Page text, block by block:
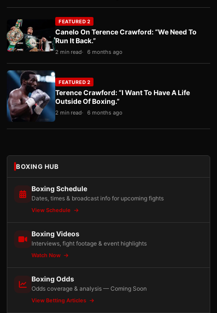
FEATURED 2
Canelo On Terence Crawford: “We Need To
Run It Back.”
2 min read 6 months ago
FEATURED 2
Terence Crawford: “I Want To Have A Life
Outside Of Boxing.”
2 min read 6 months ago
BOXING HUB
Boxing Schedule
Dates, times & broadcast info for upcoming fights
View Schedule
Boxing Videos
Interviews, fight footage & event highlights
Watch Now
Boxing Odds
Odds coverage & analysis — Coming Soon
View Betting Articles